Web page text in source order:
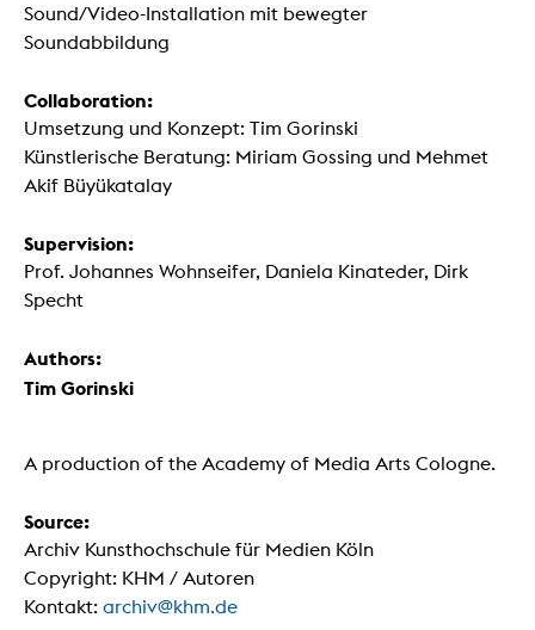
Sound/Video-Installation mit bewegter
Soundabbildung
Collaboration:
Umsetzung und Konzept: Tim Gorinski
Künstlerische Beratung: Miriam Gossing und Mehmet
Akif Büyükatalay
Supervision:
Prof. Johannes Wohnseifer, Daniela Kinateder, Dirk
Specht
Authors:
Tim Gorinski
A production of the Academy of Media Arts Cologne.
Source:
Archiv Kunsthochschule für Medien Köln
Copyright: KHM / Autoren
Kontakt: archiv@khm.de